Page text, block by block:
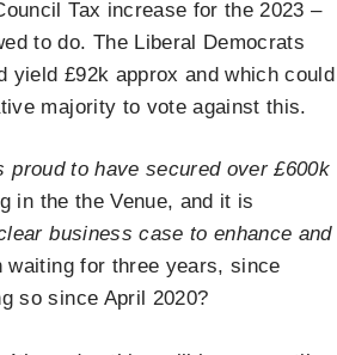
Tax increase for the 2023 –
to do. The Liberal Democrats
yield £92k approx and which could
majority to vote against this.
proud to have secured over £600k
in the the Venue, and it is
business case to enhance and
waiting for three years, since
so since April 2020?